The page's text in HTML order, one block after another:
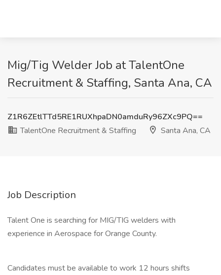
Mig/Tig Welder Job at TalentOne
Recruitment & Staffing, Santa Ana, CA
Z1R6ZEtlTTd5RE1RUXhpaDN0amduRy96ZXc9PQ==
TalentOne Recruitment & Staffing
Santa Ana, CA
Job Description
Talent One is searching for MIG/TIG welders with
experience in Aerospace for Orange County.
Candidates must be available to work 12 hours shifts